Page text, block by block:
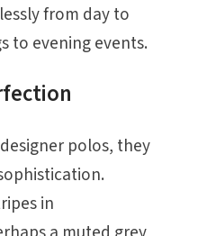
from day to
to evening events.
polos, they
in